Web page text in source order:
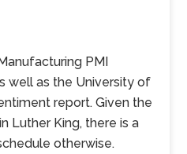
PMI
well as the University of
report. Given the
Luther King, there is a
otherwise.